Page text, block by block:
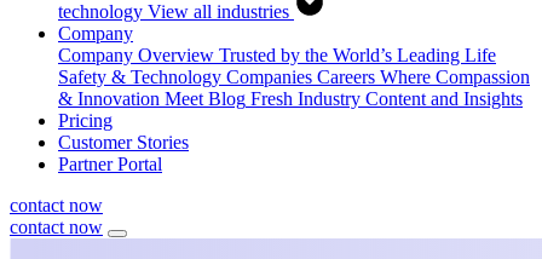
technology View all industries
Company
Company Overview Trusted by the World’s Leading Life
Safety & Technology Companies Careers Where Compassion
& Innovation Meet Blog Fresh Industry Content and Insights
Pricing
Customer Stories
Partner Portal
contact now
contact now